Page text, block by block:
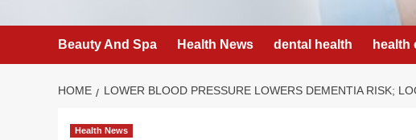
Beauty And Spa Health News dental health health
HOME LOWER BLOOD PRESSURE LOWERS DEMENTIA RISK;
Health News